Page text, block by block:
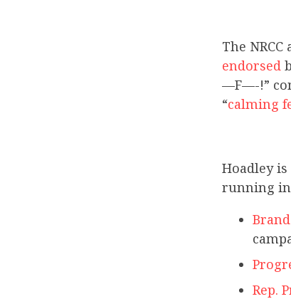
The
endorsed
—F—-!”
“calming
Hoadley
running in
Rep.